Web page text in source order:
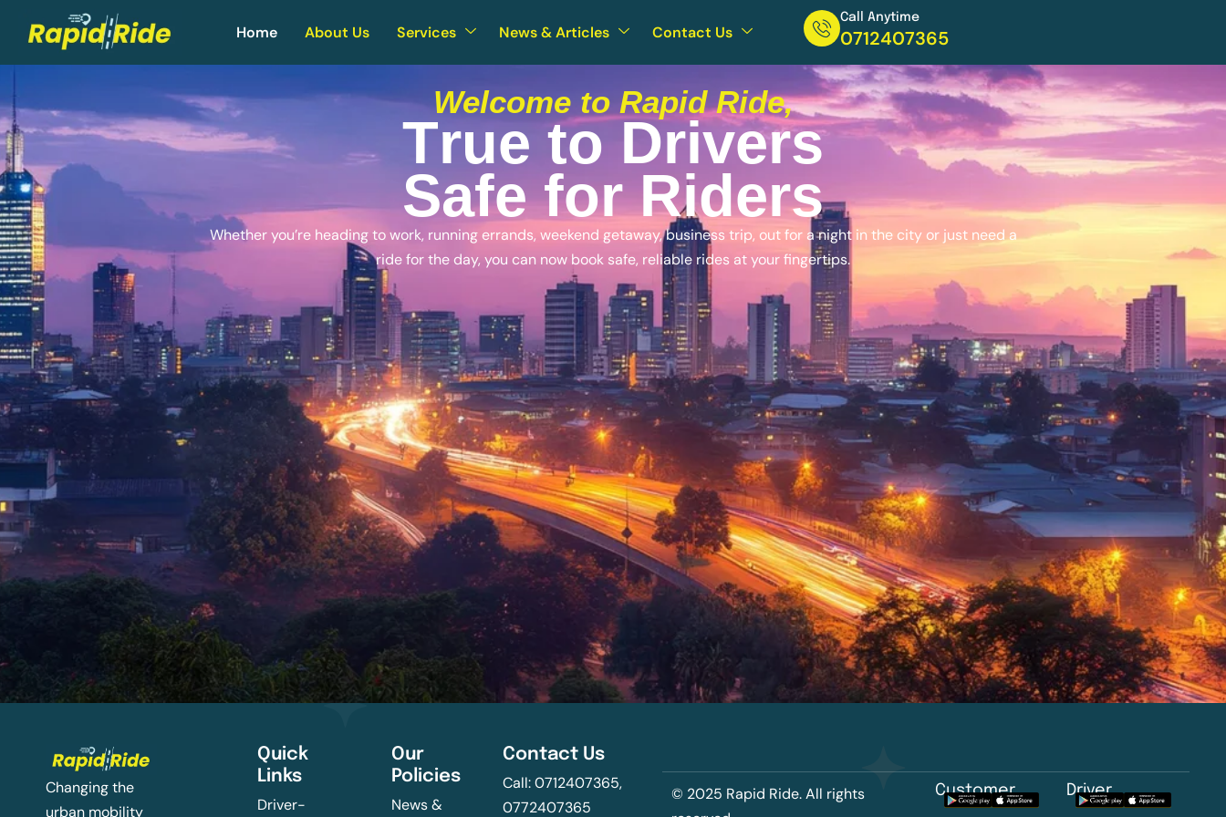
Home About Us Services News & Articles Contact Us
Call Anytime
0712407365
Welcome to Rapid Ride,
True to Drivers
Safe for Riders
Whether you’re heading to work, running errands, weekend getaway, business trip, out for a night in the city or just need a
ride for the day, you can now book safe, reliable rides at your fingertips.
Changing the
urban mobility
Quick
Links
Driver-
Our
Policies
News &
Contact Us
Call: 0712407365,
0772407365
© 2025 Rapid Ride. All rights
Customer Driver